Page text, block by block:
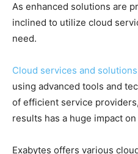
As enhanced solutions are
inclined to utilize cloud
need.
Cloud services and solutions
using advanced tools and
of efficient service
results has a huge impact
Exabytes offers various